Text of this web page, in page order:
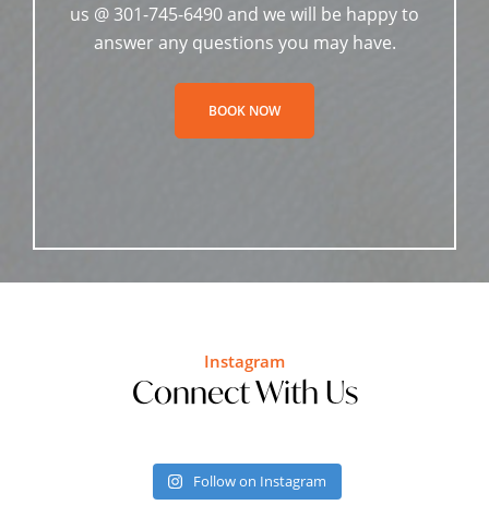
us @ 301-745-6490 and we will be happy to
answer any questions you may have.
BOOK NOW
Instagram
Connect With Us
Follow on Instagram